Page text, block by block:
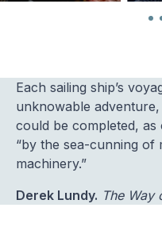
Each sailing ship’s
unknowable
could be completed,
“by the sea-cunning
machinery.”
Derek Lundy. The Way